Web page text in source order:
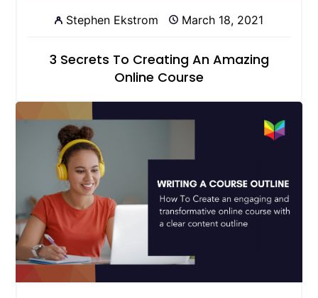
Stephen Ekstrom March 18, 2021
3 Secrets To Creating An Amazing
Online Course